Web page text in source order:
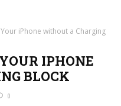
iPhone without a Charging
IPHONE
BLOCK
0